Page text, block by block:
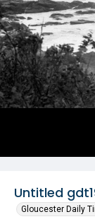
Untitled
Gloucester Daily